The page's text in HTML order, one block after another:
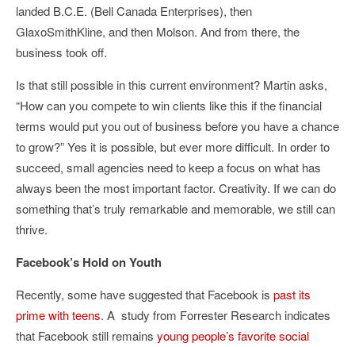
landed B.C.E. (Bell Canada Enterprises), then
GlaxoSmithKline, and then Molson. And from there, the
business took off.
Is that still possible in this current environment? Martin asks,
“How can you compete to win clients like this if the financial
terms would put you out of business before you have a chance
to grow?” Yes it is possible, but ever more difficult. In order to
succeed, small agencies need to keep a focus on what has
always been the most important factor. Creativity. If we can do
something that’s truly remarkable and memorable, we still can
thrive.
Facebook’s Hold on Youth
Recently, some have suggested that Facebook is past its
prime with teens. A study from Forrester Research indicates
that Facebook still remains young people’s favorite social